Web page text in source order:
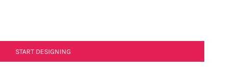
START DESIGNING